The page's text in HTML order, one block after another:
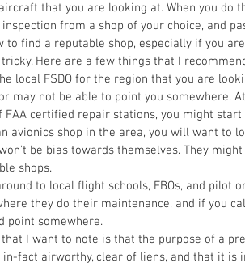
that you are looking at. When you do
from a shop of your choice, and
Here are a few things that I
local FSDO for the region that you are
may not be able to point you somewhere.
FAA certified repair stations, you might start
avionics shop in the area, you will want to
be bias towards themselves. They
shops.
to local flight schools, FBOs, and pilot
they do their maintenance, and if you
point somewhere.
that I want to note is that the purpose of a
fact airworthy, clear of liens, and that it is